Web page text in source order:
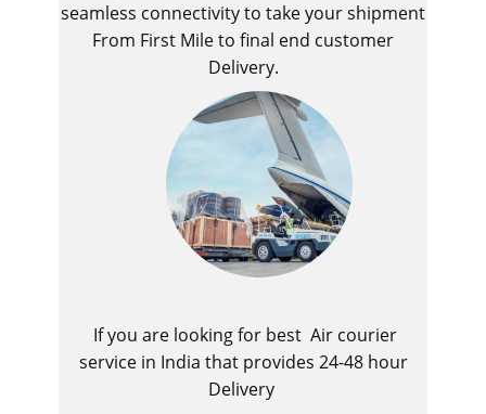
seamless connectivity to take your shipment
From First Mile to final end customer
Delivery.
If you are looking for best ​Air courier
service in India​ that provides 24-48 hour
Delivery